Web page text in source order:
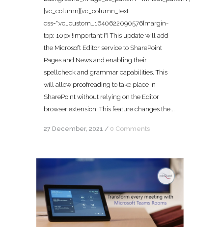
[vc_column][vc_column_text
css=".vc_custom_1640622090576{margin-
top: 10px !important;}"] This update will add
the Microsoft Editor service to SharePoint
Pages and News and enabling their
spellcheck and grammar capabilities. This
will allow proofreading to take place in
SharePoint without relying on the Editor
browser extension. This feature changes the...
27 December, 2021 / 0 Comments